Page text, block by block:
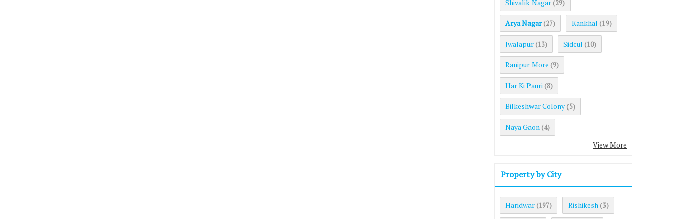
Shivalik Nagar (29)
Arya Nagar (27) Kankhal (19)
Jwalapur (13) Sidcul (10)
Ranipur More (9)
Har Ki Pauri (8)
Bilkeshwar Colony (5)
Naya Gaon (4)
View More
Property by City
Haridwar (197) Rishikesh (3)